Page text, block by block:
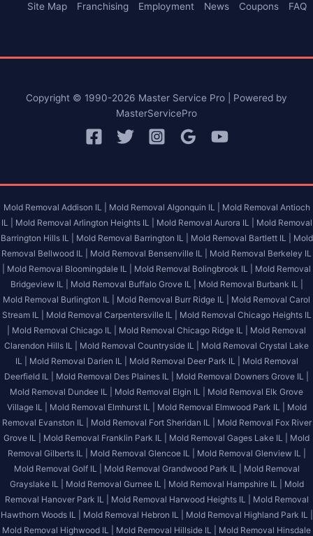
Site Map
Franchising Employment News Coupons FAQ
Copyright © 1990-2026 Master Service Pro | Powered by
MasterServicePro
Mold Removal Addison IL | Mold Removal Algonquin IL |
Mold Removal Antioch
IL |
Mold Removal Arlington Heights IL | Mold Removal Aurora IL |
Mold Removal
Barrington Hills IL |
Mold Removal Barrington IL | Mold Removal Bartlett IL |
Mold
Removal Bellwood IL |
Mold Removal Bensenville IL |
Mold Removal Berkeley IL
Mold Removal Bloomingdale IL | Mold Removal Bolingbrook IL |
Mold Removal
Bridgeview IL |
Mold Removal Buffalo Grove IL |
Mold Removal Burbank IL |
Mold Removal Burlington IL |
Mold Removal Burr Ridge IL |
Mold Removal Carol
Stream IL |
Mold Removal Carpentersville IL |
Mold Removal Chicago Heights IL
Mold Removal Chicago IL | Mold Removal Chicago Ridge IL |
Mold Removal
Clarendon Hills IL |
Mold Removal Countryside IL |
Mold Removal Crystal Lake
IL |
Mold Removal Darien IL | Mold Removal Deer Park IL |
Mold Removal
Deerfield IL |
Mold Removal Des Plaines IL |
Mold Removal Downers Grove IL |
Mold Removal Dundee IL |
Mold Removal Elgin IL |
Mold Removal Elk Grove
Village IL |
Mold Removal Elmhurst IL | Mold Removal Elmwood Park IL |
Mold
Removal Evanston IL |
Mold Removal Fort Sheridan IL |
Mold Removal Fox River
Grove IL |
Mold Removal Franklin Park IL | Mold Removal Gages Lake IL |
Mold
Removal Gilberts IL |
Mold Removal Glencoe IL |
Mold Removal Glenview IL |
Mold Removal Golf IL |
Mold Removal Grandwood Park IL |
Mold Removal
Grayslake IL |
Mold Removal Gurnee IL | Mold Removal Hampshire IL |
Mold
Removal Hanover Park IL |
Mold Removal Harwood Heights IL |
Mold Removal
Hawthorn Woods IL |
Mold Removal Hebron IL |
Mold Removal Highland Park IL |
Mold Removal Highwood IL |
Mold Removal Hillside IL |
Mold Removal Hinsdale